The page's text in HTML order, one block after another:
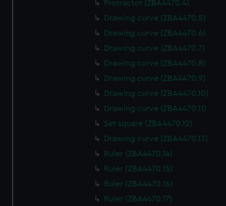
Protractor (ZBA4470.4)
Drawing curve (ZBA4470.5)
Drawing curve (ZBA4470.6)
Drawing curve (ZBA4470.7)
Drawing curve (ZBA4470.8)
Drawing curve (ZBA4470.9)
Drawing curve (ZBA4470.10)
Drawing curve (ZBA4470.11)
Set square (ZBA4470.12)
Drawing curve (ZBA4470.13)
Ruler (ZBA4470.14)
Ruler (ZBA4470.15)
Ruler (ZBA4470.16)
Ruler (ZBA4470.17)